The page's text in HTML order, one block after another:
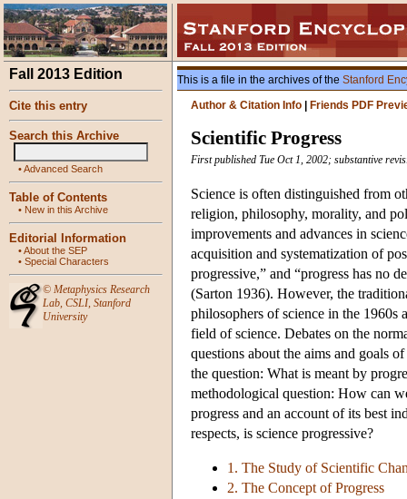
Fall 2013 Edition
Cite this entry
Search this Archive
•Advanced Search
Table of Contents
• New in this Archive
Editorial Information
•About the SEP
• Special Characters
© Metaphysics Research
Lab, CSLI, Stanford
University
This is a file in the archives of the Stanford
Author & Citation Info
Friends PDF
Scientific Progress
First published Tue Oct 1, 2002; substantive
Science is often distinguished from
religion, philosophy, morality, and
improvements and advances in
acquisition and systematization of
progressive,” and “progress has no
(Sarton 1936). However, the
philosophers of science in the 1960s
field of science. Debates on the
questions about the aims and goals
the question: What is meant by
methodological question: How can
progress and an account of its best
respects, is science progressive?
1. The Study of Scientific
2. The Concept of Progress